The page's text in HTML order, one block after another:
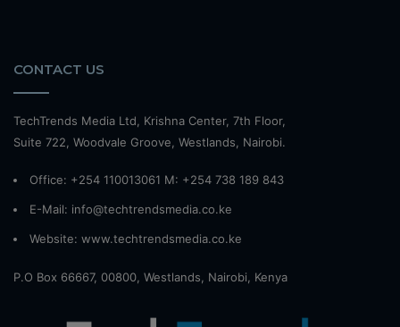
CONTACT US
TechTrends Media Ltd, Krishna Center, 7th Floor,
Suite 722, Woodvale Groove, Westlands, Nairobi.
Office: +254 110013061 M: +254 738 189 843
E-Mail: info@techtrendsmedia.co.ke
Website: www.techtrendsmedia.co.ke
P.O Box 66667, 00800, Westlands, Nairobi, Kenya